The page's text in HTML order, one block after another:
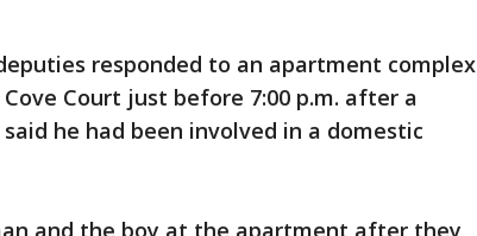
responded to an apartment complex
Court just before 7:00 p.m. after a
he had been involved in a domestic
and the boy at the apartment after they